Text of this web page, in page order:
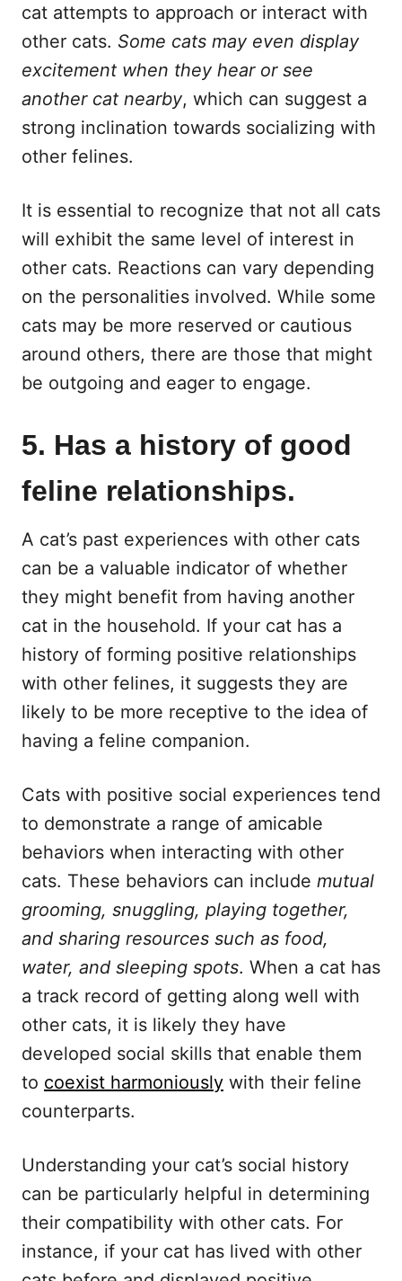
cat attempts to approach or interact with
other cats. Some cats may even display
excitement when they hear or see
another cat nearby, which can suggest a
strong inclination towards socializing with
other felines.
It is essential to recognize that not all cats
will exhibit the same level of interest in
other cats. Reactions can vary depending
on the personalities involved. While some
cats may be more reserved or cautious
around others, there are those that might
be outgoing and eager to engage.
5. Has a history of good
feline relationships.
A cat’s past experiences with other cats
can be a valuable indicator of whether
they might benefit from having another
cat in the household. If your cat has a
history of forming positive relationships
with other felines, it suggests they are
likely to be more receptive to the idea of
having a feline companion.
Cats with positive social experiences tend
to demonstrate a range of amicable
behaviors when interacting with other
cats. These behaviors can include mutual
grooming, snuggling, playing together,
and sharing resources such as food,
water, and sleeping spots. When a cat has
a track record of getting along well with
other cats, it is likely they have
developed social skills that enable them
to coexist harmoniously with their feline
counterparts.
Understanding your cat’s social history
can be particularly helpful in determining
their compatibility with other cats. For
instance, if your cat has lived with other